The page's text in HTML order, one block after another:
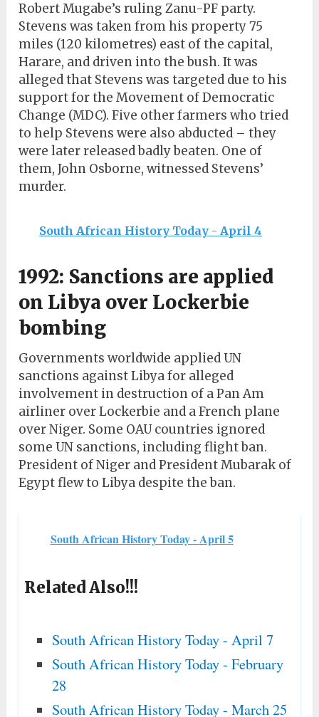
Robert Mugabe’s ruling Zanu-PF party.
Stevens was taken from his property 75
miles (120 kilometres) east of the capital,
Harare, and driven into the bush. It was
alleged that Stevens was targeted due to his
support for the Movement of Democratic
Change (MDC). Five other farmers who tried
to help Stevens were also abducted – they
were later released badly beaten. One of
them, John Osborne, witnessed Stevens’
murder.
South African History Today - April 4
1992: Sanctions are applied
on Libya over Lockerbie
bombing
Governments worldwide applied UN
sanctions against Libya for alleged
involvement in destruction of a Pan Am
airliner over Lockerbie and a French plane
over Niger. Some OAU countries ignored
some UN sanctions, including flight ban.
President of Niger and President Mubarak of
Egypt flew to Libya despite the ban.
South African History Today - April 5
Related Also!!!
South African History Today - April 7
South African History Today - February
28
South African History Today - March 25